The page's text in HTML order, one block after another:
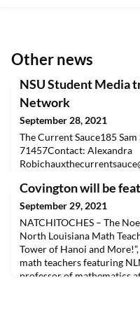
Other news
NSU Student Media
Network
September 28, 2021
The Current Sauce185
71457Contact: Alexandra
State University’s student
NSU’s radio station,
platform, Purple Media
news, sports,
Covington will be
September 29, 2021
NATCHITOCHES – The
North Louisiana Math
Tower of Hanoi and
math teachers featuring
professor of mathematics